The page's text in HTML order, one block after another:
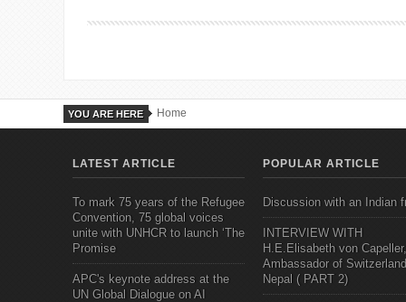
YOU ARE HERE Home
LATEST ARTICLE
To mark 75 years of the Refugee
Convention, 75 global voices
unite with UNHCR to launch ‘The
Promise
APC's keynote address at the
UN Global Dialogue on AI
POPULAR ARTICLE
Discussion with an Indian
INTERVIEW WITH
H.E.Elisabeth von Capeller,
Ambassador of
Nepal ( PART 2)